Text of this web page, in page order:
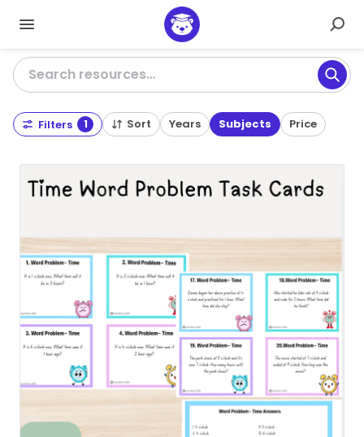
Search resources…
Filters 1 Sort Years Subjects Price